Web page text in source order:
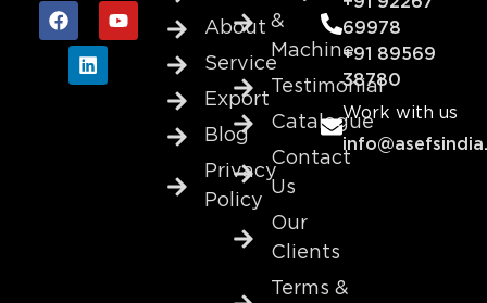
About
Service
Export
Blog
Privacy
Policy
&
Machine
Testimonial
Catalogue
Contact
Us
Our
Clients
Terms &
69978
+91 89569
38780
Work with us